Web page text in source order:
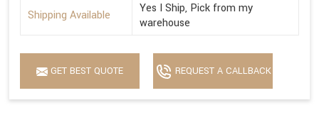
Shipping Available
Yes I Ship, Pick from my
warehouse
GET BEST QUOTE REQUEST A CALLBACK